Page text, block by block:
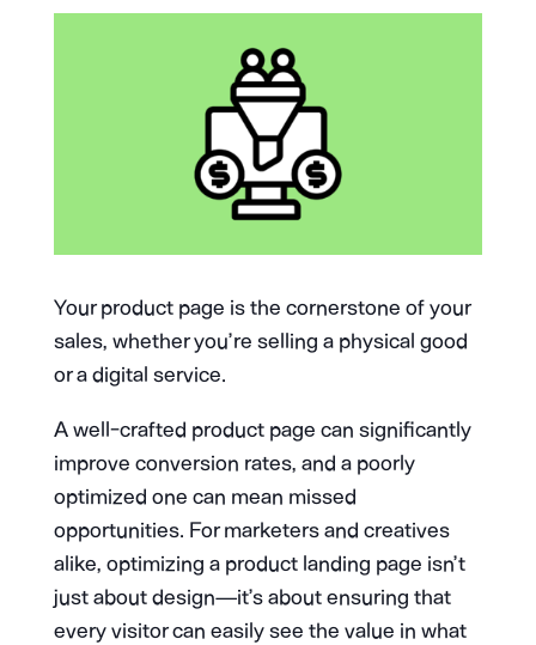
Your product page is the cornerstone of your
sales, whether you’re selling a physical good
or a digital service.
A well-crafted product page can significantly
improve conversion rates, and a poorly
optimized one can mean missed
opportunities. For marketers and creatives
alike, optimizing a product landing page isn’t
just about design—it’s about ensuring that
every visitor can easily see the value in what